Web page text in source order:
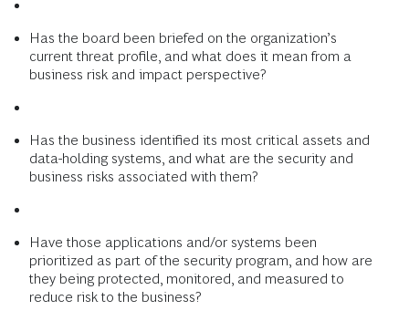
Has the board been briefed on the organization’s
current threat profile, and what does it mean from a
business risk and impact perspective?
Has the business identified its most critical assets and
data-holding systems, and what are the security and
business risks associated with them?
Have those applications and/or systems been
prioritized as part of the security program, and how are
they being protected, monitored, and measured to
reduce risk to the business?